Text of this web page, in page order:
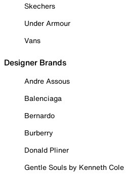
Skechers
Under Armour
Vans
Designer Brands
Andre Assous
Balenciaga
Bernardo
Burberry
Donald Pliner
Gentle Souls by Kenneth Cole